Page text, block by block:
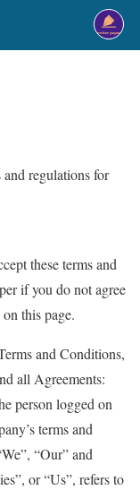
regulations for
these terms and
if you do not agree
this page.
and Conditions,
all Agreements:
person logged on
terms and
“Our” and
or “Us”, refers to